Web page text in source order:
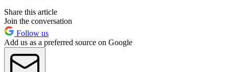
Share this article
Join the conversation
Follow us
Add us as a preferred source on Google